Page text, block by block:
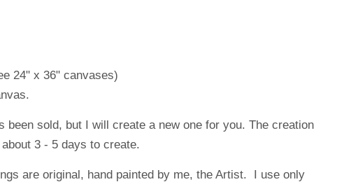
24" x 36" canvases)
been sold, but I will create a new one for you. The creation
3 - 5 days to create.
are original, hand painted by me, the Artist. I use only